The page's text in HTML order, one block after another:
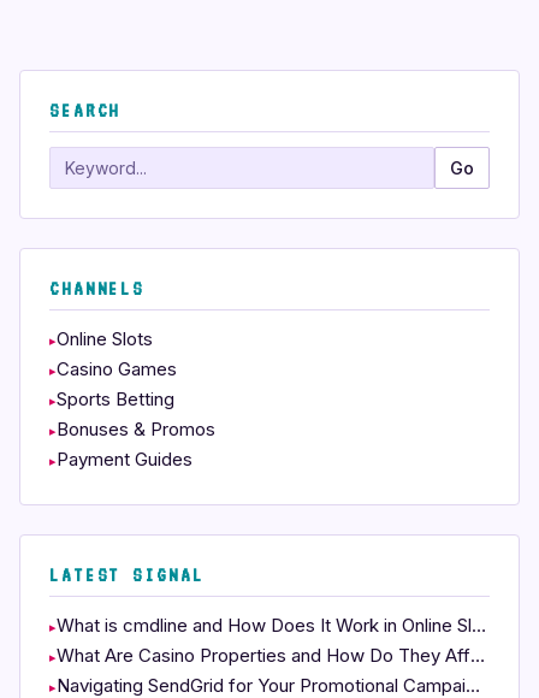
SEARCH
Search Go
CHANNELS
Online Slots
Casino Games
Sports Betting
Bonuses & Promos
Payment Guides
LATEST SIGNAL
What is cmdline and How Does It Work in Online Slots?
What Are Casino Properties and How Do They Affect Your Play?
Navigating SendGrid for Your Promotional Campaigns